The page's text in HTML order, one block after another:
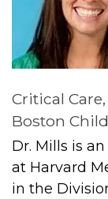
Critical
Boston
Dr. Mills is
at Harvard
in the